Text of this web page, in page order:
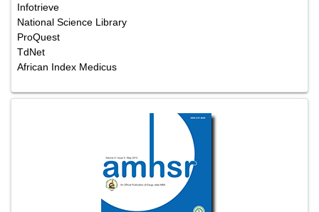
Infotrieve
National Science Library
ProQuest
TdNet
African Index Medicus